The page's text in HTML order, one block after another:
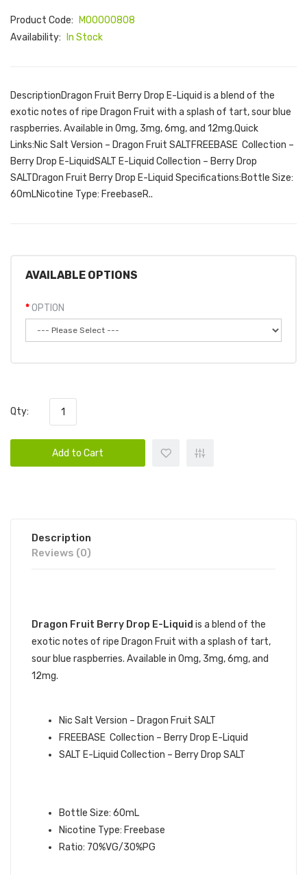
Product Code:
M00000808
Availability:
In Stock
DescriptionDragon Fruit Berry Drop E-Liquid is a blend of the
exotic notes of ripe Dragon Fruit with a splash of tart, sour blue
raspberries. Available in 0mg, 3mg, 6mg, and 12mg.Quick
Links:Nic Salt Version – Dragon Fruit SALTFREEBASE Collection –
Berry Drop E-LiquidSALT E-Liquid Collection – Berry Drop
SALTDragon Fruit Berry Drop E-Liquid Specifications:Bottle Size:
60mLNicotine Type: FreebaseR..
AVAILABLE OPTIONS
OPTION
Qty:
Add to Cart
Description
Reviews (0)
Dragon Fruit Berry Drop E-Liquid is a blend of the
exotic notes of ripe Dragon Fruit with a splash of tart,
sour blue raspberries. Available in 0mg, 3mg, 6mg, and
12mg.
Nic Salt Version – Dragon Fruit SALT
FREEBASE Collection – Berry Drop E-Liquid
SALT E-Liquid Collection – Berry Drop SALT
Bottle Size: 60mL
Nicotine Type: Freebase
Ratio: 70%VG/30%PG